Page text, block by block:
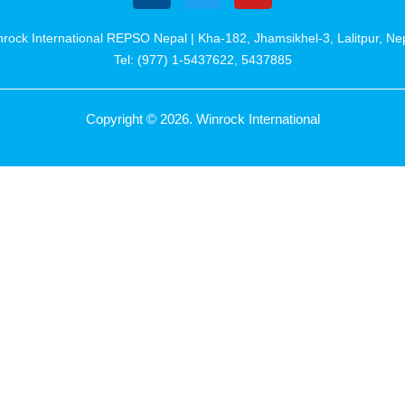
International REPSO Nepal | Kha-182, Jhamsikhel-3, Lalitpur,
Tel: (977) 1-5437622, 5437885
Copyright © 2026. Winrock International